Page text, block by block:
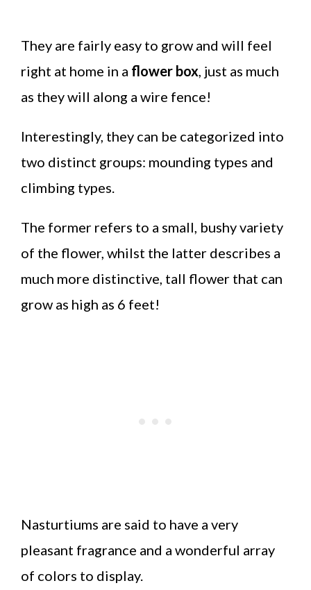
They are fairly easy to grow and will feel
right at home in a flower box , just as much
as they will along a wire fence!
Interestingly, they can be categorized into
two distinct groups: mounding types and
climbing types.
The former refers to a small, bushy variety
of the flower, whilst the latter describes a
much more distinctive, tall flower that can
grow as high as 6 feet!
Nasturtiums are said to have a very
pleasant fragrance and a wonderful array
of colors to display.